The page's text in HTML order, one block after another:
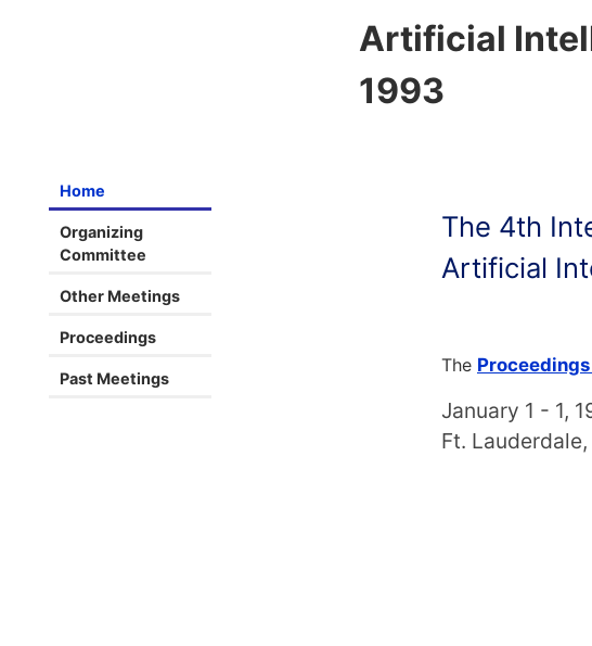
Artificial
1993
Home
Organizing
Committee
Other Meetings
Proceedings
Past Meetings
The 4th
Artificial
The Proceedings
January 1 - 1,
Ft. Lauderdale,